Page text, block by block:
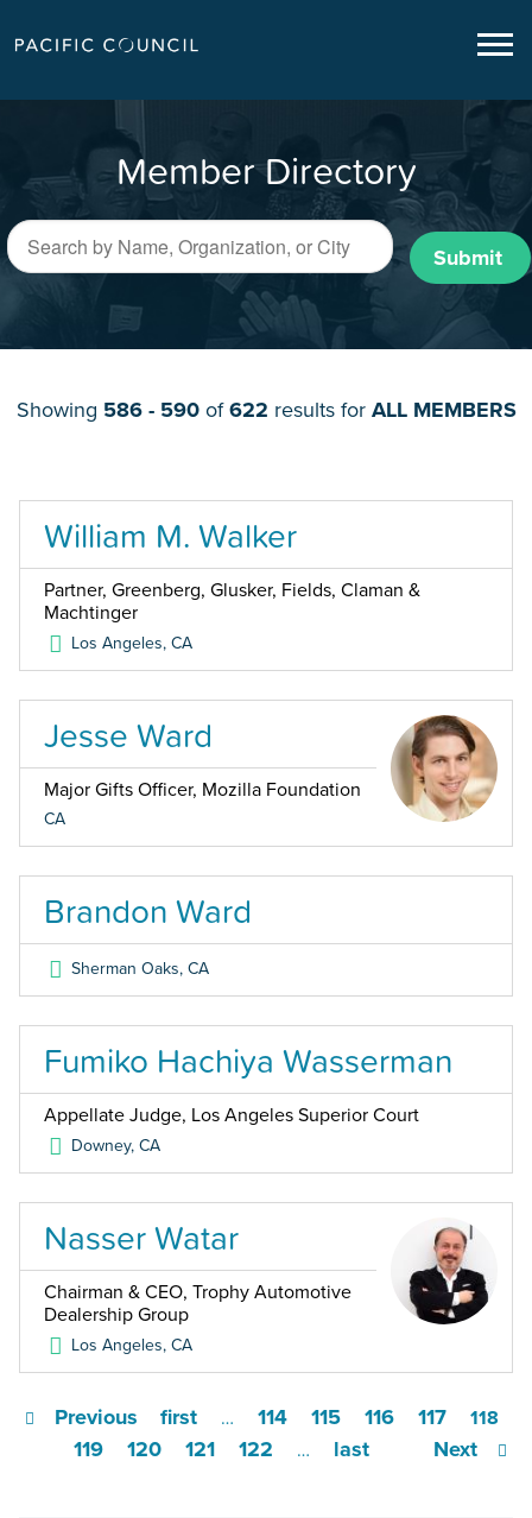
Member Directory
Submit
Showing 586 - 590of622 results for ALL MEMBERS
William M. Walker
Partner, Greenberg, Glusker, Fields, Claman &
Machtinger
Los Angeles,CA
Jesse Ward
Major Gifts Officer, Mozilla Foundation
CA
Brandon Ward
Sherman Oaks,CA
Fumiko Hachiya Wasserman
Appellate Judge, Los Angeles Superior Court
Downey,CA
Nasser Watar
Chairman & CEO, Trophy Automotive
Dealership Group
Los Angeles,CA
first
Previous … 114 115 116 117 118
119 120 121 122 … Next
last